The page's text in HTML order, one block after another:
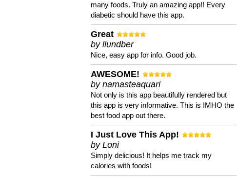
many foods. Truly an amazing app!! Every
diabetic should have this app.
Great
by llundber
Nice, easy app for info. Good job.
AWESOME!
by namasteaquari
Not only is this app beautifully rendered but
this app is very informative. This is IMHO the
best food app out there.
I Just Love This App!
by Loni
Simply delicious! It helps me track my
calories with foods!